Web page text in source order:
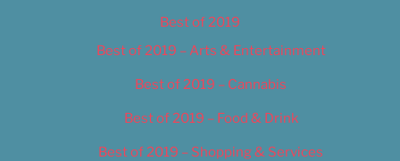
Best of 2019
Best of 2019 – Arts & Entertainment
Best of 2019 – Cannabis
Best of 2019 – Food & Drink
Best of 2019 – Shopping & Services